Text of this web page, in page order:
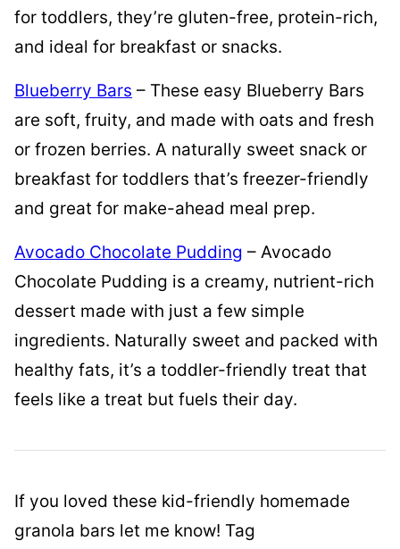
for toddlers, they’re gluten-free, protein-rich,
and ideal for breakfast or snacks.
Blueberry Bars – These easy Blueberry Bars
are soft, fruity, and made with oats and fresh
or frozen berries. A naturally sweet snack or
breakfast for toddlers that’s freezer-friendly
and great for make-ahead meal prep.
Avocado Chocolate Pudding – Avocado
Chocolate Pudding is a creamy, nutrient-rich
dessert made with just a few simple
ingredients. Naturally sweet and packed with
healthy fats, it’s a toddler-friendly treat that
feels like a treat but fuels their day.
If you loved these kid-friendly homemade
granola bars let me know! Tag